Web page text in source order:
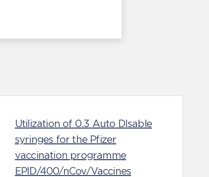
Utilization of 0.3 Auto DIsable
syringes for the Pfizer
vaccination programme
EPID/400/nCov/Vaccines